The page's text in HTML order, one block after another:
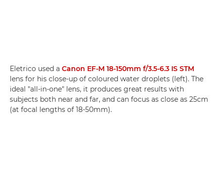
Eletrico used a Canon EF-M 18-150mm f/3.5-6.3 IS STM
lens for his close-up of coloured water droplets (left). The
ideal "all-in-one" lens, it produces great results with
subjects both near and far, and can focus as close as 25cm
(at focal lengths of 18-50mm).